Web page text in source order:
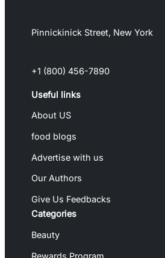
Pinnickinick Street, New York
+1 (800) 456-7890
Useful links
About US
food blogs
Advertise with us
Our Authors
Give Us Feedbacks
Categories
Beauty
Rewards Program